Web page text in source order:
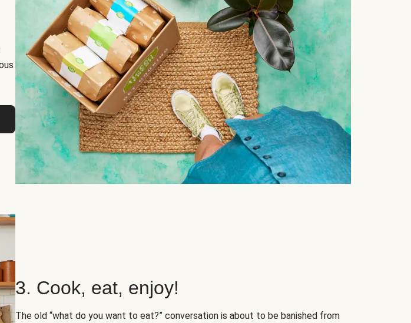
3. Cook, eat, enjoy!
The old “what do you want to eat?” conversation is about to be banished from